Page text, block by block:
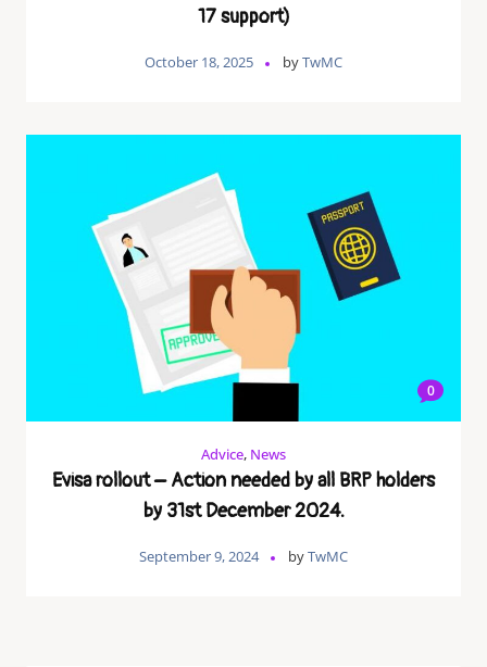
17 support)
October 18, 2025 byTwMC
0
Advice, News
Evisa rollout – Action needed by all BRP holders
by 31st December 2024.
September 9, 2024 byTwMC